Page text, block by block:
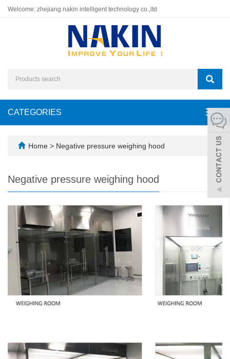
Welcome: zhejiang nakin intelligent technology co.,ltd
CATEGORIES
Home > Negative pressure weighing hood
Negative pressure weighing hood